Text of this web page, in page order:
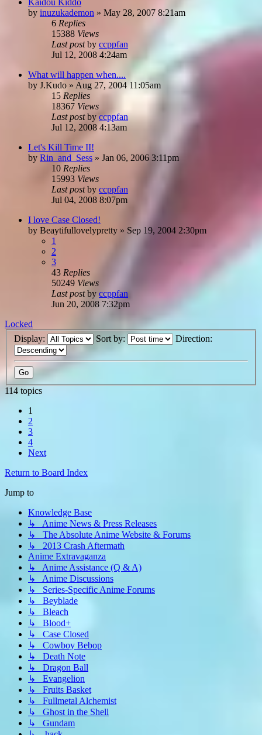
by inuzukademon » May 28, 2007 8:21am
6 Replies
15388 Views
Last postby ccppfan
Jul 12, 2008 4:24am
What will happen when....
by J.Kudo » Aug 27, 2004 11:05am
15 Replies
18367 Views
Last postby ccppfan
Jul 12, 2008 4:13am
Let's Kill Time II!
by Rin_and_Sess » Jan 06, 2006 3:11pm
10 Replies
15993 Views
Last postby ccppfan
Jul 04, 2008 8:07pm
I love Case Closed!
by Beaytifullovelypretty » Sep 19, 2004 2:30pm
1
2
3
43 Replies
50249 Views
Last postby ccppfan
Jun 20, 2008 7:32pm
Locked
Display:
Sort by: Direction:
114 topics
1
2
3
4
Next
Return to Board Index
Jump to
Knowledge Base
↳ Anime News & Press Releases
↳ The Absolute Anime Website & Forums
↳ 2013 Crash Aftermath
Anime Extravaganza
↳ Anime Assistance (Q & A)
↳ Anime Discussions
↳ Series-Specific Anime Forums
↳ Beyblade
↳ Bleach
↳ Blood+
↳ Case Closed
↳ Cowboy Bebop
↳ Death Note
↳ Dragon Ball
↳ Evangelion
↳ Fruits Basket
↳ Fullmetal Alchemist
↳ Ghost in the Shell
↳ Gundam